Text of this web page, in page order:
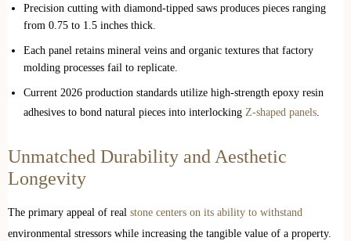
Precision cutting with diamond-tipped saws produces pieces ranging
from 0.75 to 1.5 inches thick.
Each panel retains mineral veins and organic textures that factory
molding processes fail to replicate.
Current 2026 production standards utilize high-strength epoxy resin
adhesives to bond natural pieces into interlocking Z-shaped panels.
Unmatched Durability and Aesthetic
Longevity
The primary appeal of real stone centers on its ability to withstand
environmental stressors while increasing the tangible value of a property.